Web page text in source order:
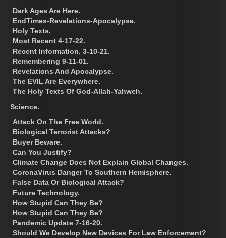
Dark Ages Are Here.
EndTimes-Revelations-Apocalypse.
Holy Texts.
Most Recent 4-17-22.
Recent Information. 3-10-21.
Remembering 9-11-01.
Revelations And Apocalypse.
The EVIL Are Everywhere.
The Holy Texts Of God-Allah-Yahweh.
Science.
Attack On The Free World.
Biological Terrorist Attacks?
Buyer Beware.
Can You Justify?
Climate Change Does Not Explain Global Changes.
CoronaVirus Danger To Southern Hemisphere.
False Data Or Biological Attack?
Future Technology.
How Stupid Can They Be?
How Stupid Can They Be?
Pandemic Update 7-16-20.
Should We Develop New Devices For Law Enforcement?